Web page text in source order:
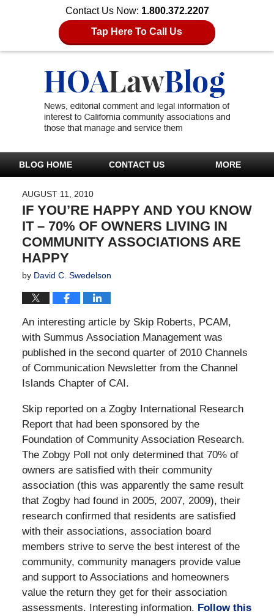
Contact Us Now: 1.800.372.2207
Tap Here To Call Us
BLOG HOME CONTACT US MORE
AUGUST 11, 2010
IF YOU’RE HAPPY AND YOU KNOW
IT – 70% OF OWNERS LIVING IN
COMMUNITY ASSOCIATIONS ARE
HAPPY
by David C. Swedelson
An interesting article by Skip Roberts, PCAM,
with Summus Association Management was
published in the second quarter of 2010 Channels
of Communication Newsletter from the Channel
Islands Chapter of CAI.
Skip reported on a Zogby International Research
Report that had been sponsored by the
Foundation of Community Association Research.
The Zobgy Poll not only determined that 70% of
owners are satisfied with their community
association (this was apparently the same result
that Zogby had found in 2005, 2007, 2009), their
research confirmed that residents are satisfied
with their associations, association board
members strive to serve the best interest of the
community, community managers provide value
and support to Associations and homeowners
value the return they get for their association
assessments. Interesting information. Follow this